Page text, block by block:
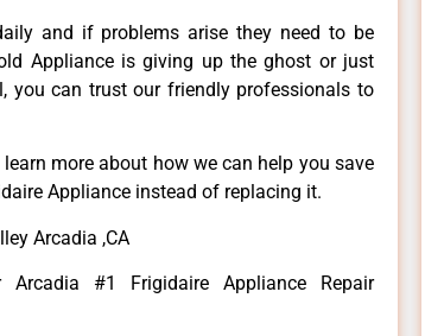
and if problems arise they need to be
Appliance is giving up the ghost or just
you can trust our friendly professionals to
more about how we can help you save
Appliance instead of replacing it.
Arcadia ,CA
Arcadia #1 Frigidaire Appliance Repair